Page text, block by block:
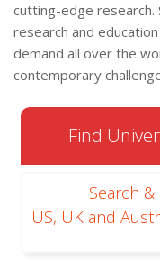
cutting-edge research.
research and
demand all over the
contemporary
Find
Search
US, UK and